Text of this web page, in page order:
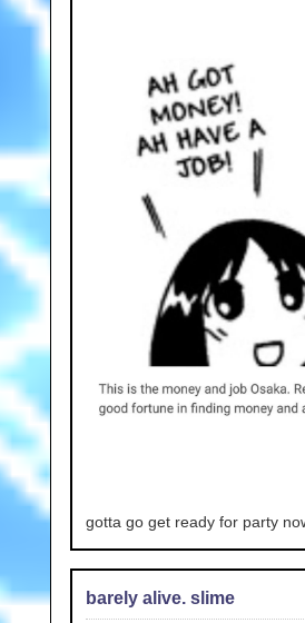
gotta go get ready for party
barely alive. slime